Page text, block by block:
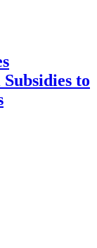
to